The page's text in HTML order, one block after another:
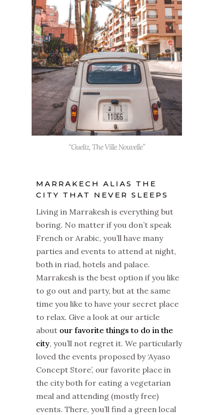
“Gueliz, The Ville Nouvelle”
MARRAKECH ALIAS THE
CITY THAT NEVER SLEEPS
Living in Marrakesh is everything but
boring. No matter if you don’t speak
French or Arabic, you’ll have many
parties and events to attend at night,
both in riad, hotels and palace.
Marrakesh is the best option if you like
to go out and party, but at the same
time you like to have your secret place
to relax. Give a look at our article
about our favorite things to do in the
city, you’ll not regret it. We particularly
loved the events proposed by ‘Ayaso
Concept Store’, our favorite place in
the city both for eating a vegetarian
meal and attending (mostly free)
events. There, you’ll find a green local